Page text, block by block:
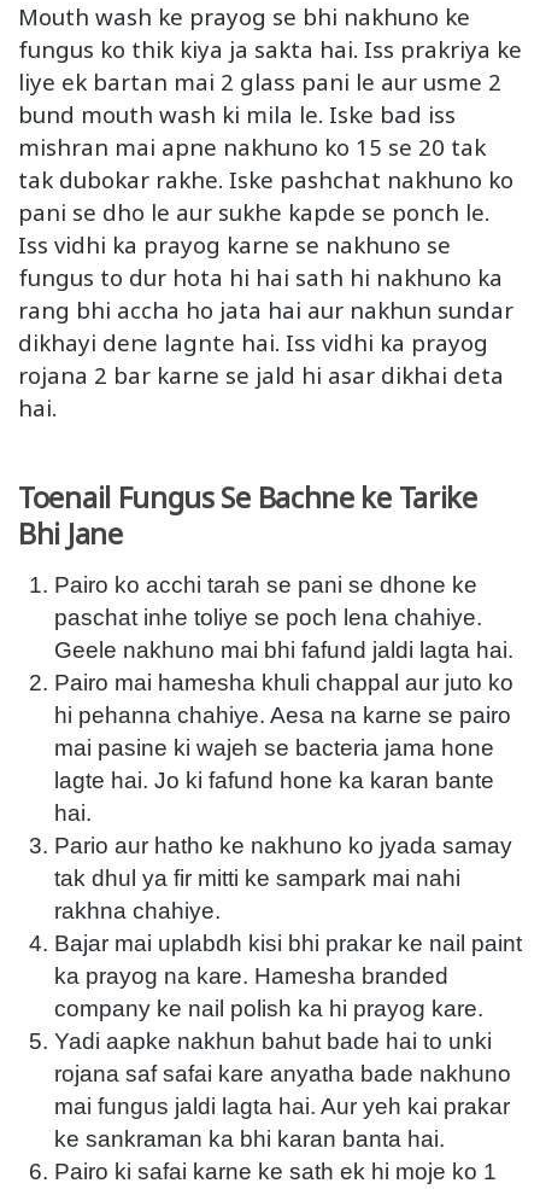
Mouth wash ke prayog se bhi nakhuno ke
fungus ko thik kiya ja sakta hai. Iss prakriya ke
liye ek bartan mai 2 glass pani le aur usme 2
bund mouth wash ki mila le. Iske bad iss
mishran mai apne nakhuno ko 15 se 20 tak
tak dubokar rakhe. Iske pashchat nakhuno ko
pani se dho le aur sukhe kapde se ponch le.
Iss vidhi ka prayog karne se nakhuno se
fungus to dur hota hi hai sath hi nakhuno ka
rang bhi accha ho jata hai aur nakhun sundar
dikhayi dene lagnte hai. Iss vidhi ka prayog
rojana 2 bar karne se jald hi asar dikhai deta
hai.
Toenail Fungus Se Bachne ke Tarike
Bhi Jane
Pairo ko acchi tarah se pani se dhone ke
paschat inhe toliye se poch lena chahiye.
Geele nakhuno mai bhi fafund jaldi lagta hai.
Pairo mai hamesha khuli chappal aur juto ko
hi pehanna chahiye. Aesa na karne se pairo
mai pasine ki wajeh se bacteria jama hone
lagte hai. Jo ki fafund hone ka karan bante
hai.
Pario aur hatho ke nakhuno ko jyada samay
tak dhul ya fir mitti ke sampark mai nahi
rakhna chahiye.
Bajar mai uplabdh kisi bhi prakar ke nail paint
ka prayog na kare. Hamesha branded
company ke nail polish ka hi prayog kare.
Yadi aapke nakhun bahut bade hai to unki
rojana saf safai kare anyatha bade nakhuno
mai fungus jaldi lagta hai. Aur yeh kai prakar
ke sankraman ka bhi karan banta hai.
Pairo ki safai karne ke sath ek hi moje ko 1